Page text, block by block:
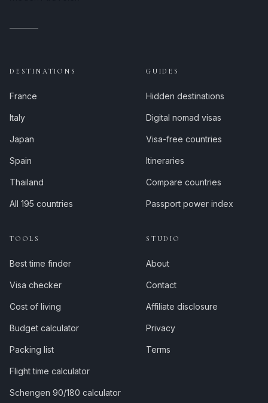
DESTINATIONS
France
Italy
Japan
Spain
Thailand
All 195 countries
GUIDES
Hidden destinations
Digital nomad visas
Visa-free countries
Itineraries
Compare countries
Passport power index
TOOLS
Best time finder
Visa checker
Cost of living
Budget calculator
Packing list
Flight time calculator
Schengen 90/180 calculator
STUDIO
About
Contact
Affiliate disclosure
Privacy
Terms